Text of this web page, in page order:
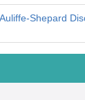
Shepard